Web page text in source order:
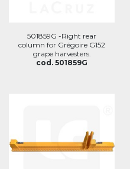
501859G -Right rear
column for Grégoire G152
grape harvesters.
cod. 501859G